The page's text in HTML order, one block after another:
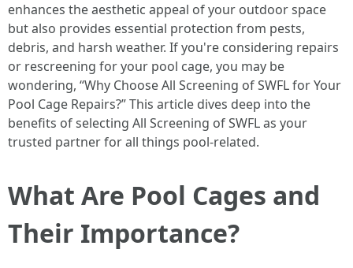
enhances the aesthetic appeal of your outdoor space
but also provides essential protection from pests,
debris, and harsh weather. If you're considering repairs
or rescreening for your pool cage, you may be
wondering, “Why Choose All Screening of SWFL for Your
Pool Cage Repairs?” This article dives deep into the
benefits of selecting All Screening of SWFL as your
trusted partner for all things pool-related.
What Are Pool Cages and
Their Importance?